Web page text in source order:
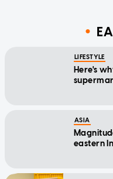
LIFESTYLE
Here's
ASIA
eastern